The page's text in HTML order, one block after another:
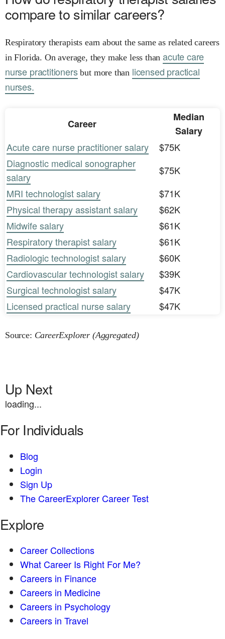
compare to similar careers?
Respiratory therapists earn about the same as related careers
in Florida. On average, they make less thanacute care
nurse practitionersbut more than licensed practical
nurses.
Career
Median
Salary
Acute care nurse practitioner salary
$75K
Diagnostic medical sonographer
salary
$75K
MRI technologist salary
$71K
Physical therapy assistant salary
$62K
Midwife salary
$61K
Respiratory therapist salary
$61K
Radiologic technologist salary
$60K
Cardiovascular technologist salary
$39K
Surgical technologist salary
$47K
Licensed practical nurse salary
$47K
Source: CareerExplorer (Aggregated)
Up Next
loading...
For Individuals
Blog
Login
Sign Up
The CareerExplorer Career Test
Explore
Career Collections
What Career Is Right For Me?
Careers in Finance
Careers in Medicine
Careers in Psychology
Careers in Travel